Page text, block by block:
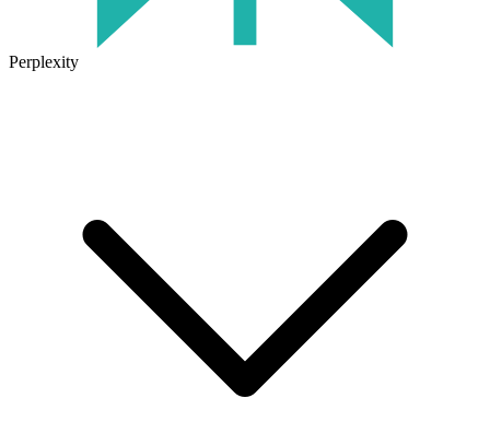
Perplexity